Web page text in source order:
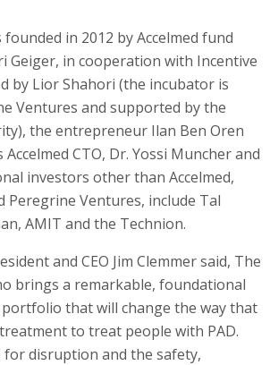
founded in 2012 by Accelmed fund
Geiger, in cooperation with Incentive
by Lior Shahori (the incubator is
Ventures and supported by the
the entrepreneur Ilan Ben Oren
CTO, Dr. Yossi Muncher and
investors other than Accelmed,
Peregrine Ventures, include Tal
AMIT and the Technion.
and CEO Jim Clemmer said, The
brings a remarkable, foundational
that will change the way that
to treat people with PAD.
disruption and the safety,